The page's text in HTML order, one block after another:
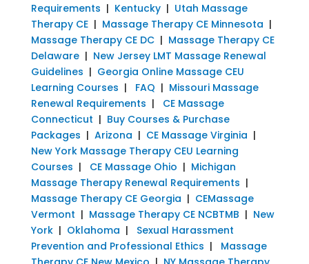
Requirements | Kentucky| Utah Massage
Therapy CE| Massage Therapy CE Minnesota |
Massage Therapy CE DC| Massage Therapy CE
Delaware| New Jersey LMT Massage Renewal
Guidelines | Georgia Online Massage CEU
Learning Courses | FAQ | Missouri Massage
Renewal Requirements |
CE Massage
Connecticut | Buy Courses & Purchase
Packages | Arizona | CE Massage Virginia |
New York Massage Therapy CEU Learning
Courses | CE Massage Ohio | Michigan
Massage Therapy Renewal Requirements |
Massage Therapy CE Georgia | CEMassage
Vermont | Massage Therapy CE NCBTMB | New
York| Oklahoma | Sexual Harassment
Prevention and Professional Ethics | Massage